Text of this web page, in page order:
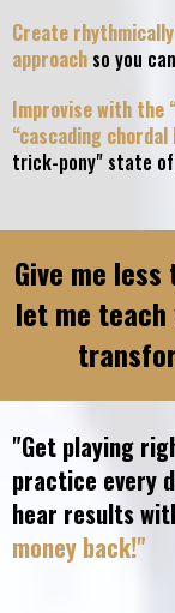
Create
approach so you
Improvise with the
“cascading
trick-pony" state
Give me
let me
"Get playing
practice every
hear results
money back!"